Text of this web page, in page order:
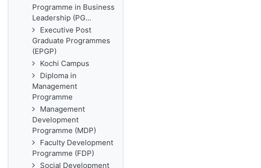
Programme in Business
Leadership (PG...
Executive Post
Graduate Programmes
(EPGP)
Kochi Campus
Diploma in
Management
Programme
Management
Development
Programme (MDP)
Faculty Development
Programme (FDP)
Social Development